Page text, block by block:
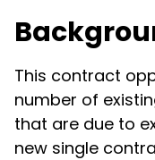
This contract
number of
that are due to
new single